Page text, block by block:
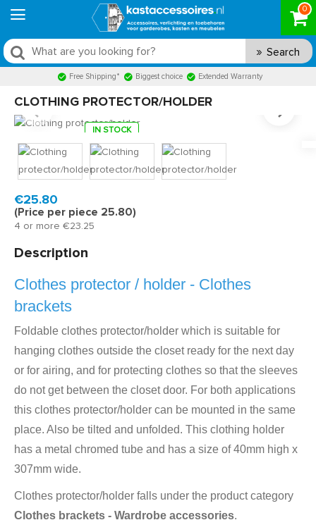
0
Search
Free Shipping* Biggest choice Extended Warranty
CLOTHING PROTECTOR/HOLDER
IN STOCK
Fast delivery, 1 to 2 business days
€25.80
(Price per piece 25.80)
4 or more €23.25
Description
Clothes protector / holder - Clothes
brackets
Foldable clothes protector/holder which is suitable for
hanging clothes outside the closet ready for the next day
or for airing, and for protecting clothes so that the sleeves
do not get between the closet door. For both applications
this clothes protector/holder can be mounted in the same
place. Also be tilted and unfolded. This clothing holder
has a metal chromed tube and has a size of 40mm high x
307mm wide.
Clothes protector/holder falls under the product category
Clothes brackets - Wardrobe accessories.